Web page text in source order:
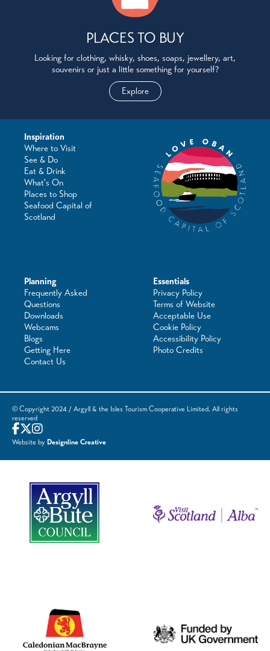
PLACES TO BUY
Looking for clothing, whisky, shoes, soaps, jewellery, art,
souvenirs or just a little something for yourself?
Explore
Inspiration
Where to Visit
See & Do
Eat & Drink
What's On
Places to Shop
Seafood Capital of
Scotland
Planning
Frequently Asked
Questions
Downloads
Webcams
Blogs
Getting Here
Contact Us
Essentials
Privacy Policy
Terms of Website
Acceptable Use
Cookie Policy
Accessibility Policy
Photo Credits
© Copyright 2024 / Argyll & the Isles Tourism Cooperative Limited. All rights
reserved
Website by Designline Creative